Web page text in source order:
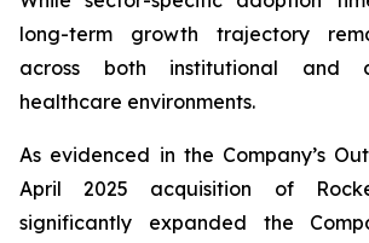
long-term growth trajectory
across both institutional and
healthcare environments.
As evidenced in the Company’s
April 2025 acquisition of
significantly expanded the